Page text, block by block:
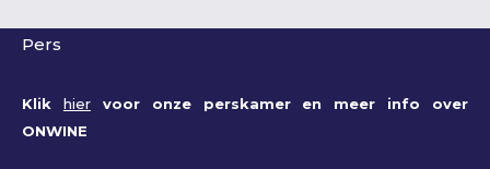
Pers
Klik hiervoor onze perskamer en meer info over
ONWINE